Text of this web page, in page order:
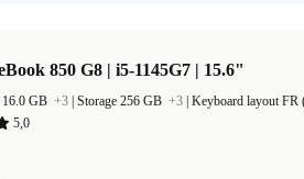
850 G8 | i5-1145G7 | 15.6"
GB +3 Storage 256 GB +3 Keyboard layout FR
5,0